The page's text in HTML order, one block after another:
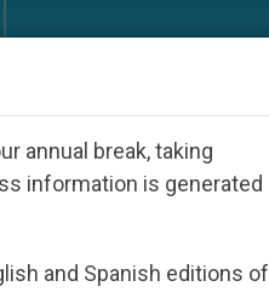
annual break, taking
information is generated
and Spanish editions of